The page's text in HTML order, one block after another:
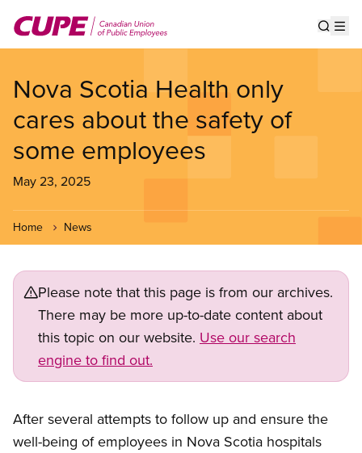
main
Nova Scotia Health only
cares about the safety of
some employees
May 23, 2025
Home News
Please note that this page is from our archives.
There may be more up-to-date content about
this topic on our website. Use our search
engine to find out.
After several attempts to follow up and ensure the
well-being of employees in Nova Scotia hospitals